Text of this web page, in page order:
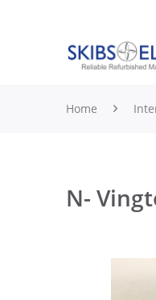
Home
N-